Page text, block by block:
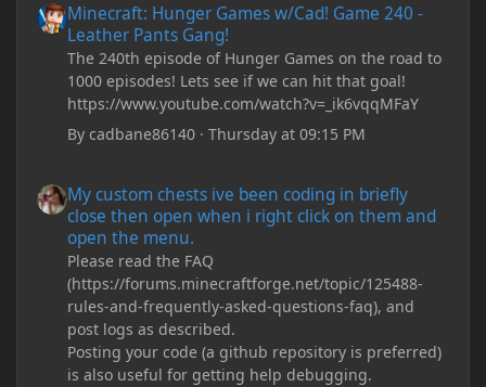
Minecraft: Hunger Games w/Cad! Game 240 -
Leather Pants Gang!
The 240th episode of Hunger Games on the road to
1000 episodes! Lets see if we can hit that goal!
https://www.youtube.com/watch?v=_ik6vqqMFaY
Bycadbane86140 ·Thursday at 09:15 PM
My custom chests ive been coding in briefly
close then open when i right click on them and
open the menu.
Please read the FAQ
(https://forums.minecraftforge.net/topic/125488-
rules-and-frequently-asked-questions-faq), and
post logs as described.
Posting your code (a github repository is preferred)
is also useful for getting help debugging.